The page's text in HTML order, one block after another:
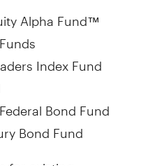
Alpha Fund™
Index Fund
Bond Fund
Bond Fund